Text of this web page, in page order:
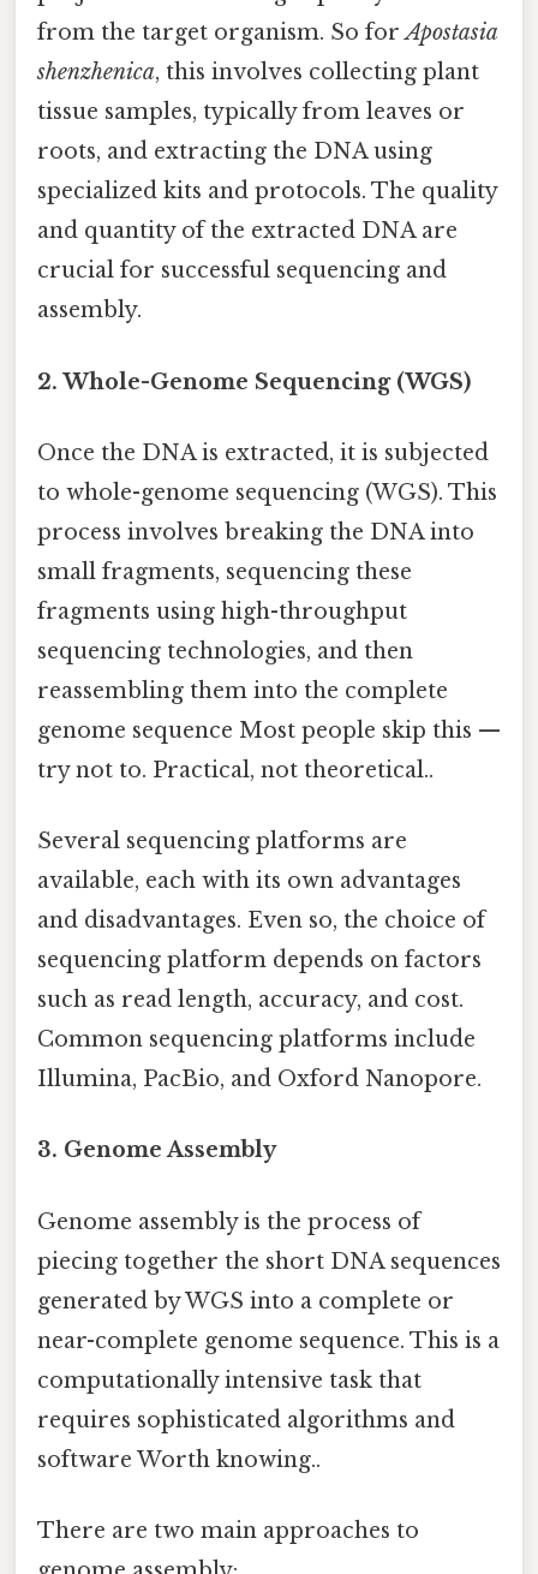
from the target organism. So forApostasia
shenzhenica, this involves collecting plant
tissue samples, typically from leaves or
roots, and extracting the DNA using
specialized kits and protocols. The quality
and quantity of the extracted DNA are
crucial for successful sequencing and
assembly.
2. Whole-Genome Sequencing (WGS)
Once the DNA is extracted, it is subjected
to whole-genome sequencing (WGS). This
process involves breaking the DNA into
small fragments, sequencing these
fragments using high-throughput
sequencing technologies, and then
reassembling them into the complete
genome sequence Most people skip this —
try not to. Practical, not theoretical..
Several sequencing platforms are
available, each with its own advantages
and disadvantages. Even so, the choice of
sequencing platform depends on factors
such as read length, accuracy, and cost.
Common sequencing platforms include
Illumina, PacBio, and Oxford Nanopore.
3. Genome Assembly
Genome assembly is the process of
piecing together the short DNA sequences
generated by WGS into a complete or
near-complete genome sequence. This is a
computationally intensive task that
requires sophisticated algorithms and
software Worth knowing..
There are two main approaches to